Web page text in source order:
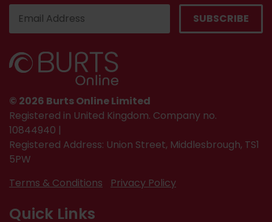
© 2026 Burts Online Limited
Registered in United Kingdom. Company no.
10844940 |
Registered Address: Union Street, Middlesbrough, TS1
5PW
Terms & Conditions
Privacy Policy
Quick Links